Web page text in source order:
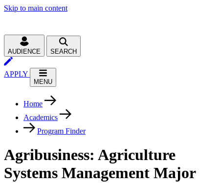
Skip to main content
AUDIENCE SEARCH
APPLY
MENU
Home
Academics
Program Finder
Agribusiness: Agriculture
Systems Management Major